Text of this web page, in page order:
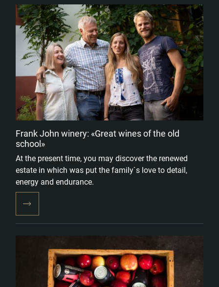
Frank John winery: «Great wines of the old
school»
At the present time, you may discover the renewed
estate in which was put the family`s love to detail,
energy and endurance.